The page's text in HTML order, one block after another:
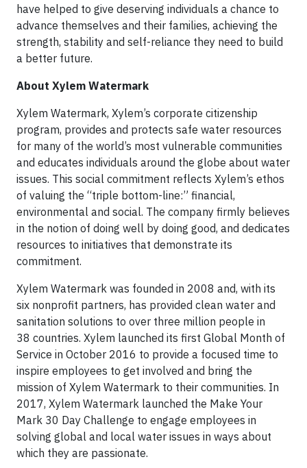
have helped to give deserving individuals a chance to
advance themselves and their families, achieving the
strength, stability and self-reliance they need to build
a better future.
About Xylem Watermark
Xylem Watermark, Xylem’s corporate citizenship
program, provides and protects safe water resources
for many of the world’s most vulnerable communities
and educates individuals around the globe about water
issues. This social commitment reflects Xylem’s ethos
of valuing the “triple bottom-line:” financial,
environmental and social. The company firmly believes
in the notion of doing well by doing good, and dedicates
resources to initiatives that demonstrate its
commitment.
Xylem Watermark was founded in 2008 and, with its
six nonprofit partners, has provided clean water and
sanitation solutions to over three million people in
38 countries. Xylem launched its first Global Month of
Service in October 2016 to provide a focused time to
inspire employees to get involved and bring the
mission of Xylem Watermark to their communities. In
2017, Xylem Watermark launched the Make Your
Mark 30 Day Challenge to engage employees in
solving global and local water issues in ways about
which they are passionate.